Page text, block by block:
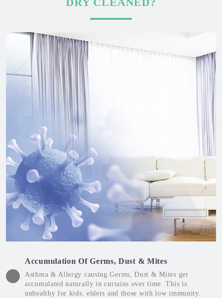
Accumulation Of Germs, Dust & Mites
Asthma & Allergy causing Germs, Dust & Mites get
accumulated naturally in curtains over time. This is
unhealthy for kids, elders and those with low immunity.